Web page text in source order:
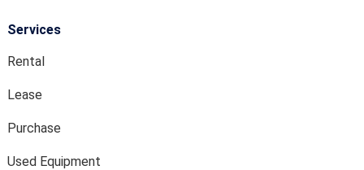
Services
Rental
Lease
Purchase
Used Equipment